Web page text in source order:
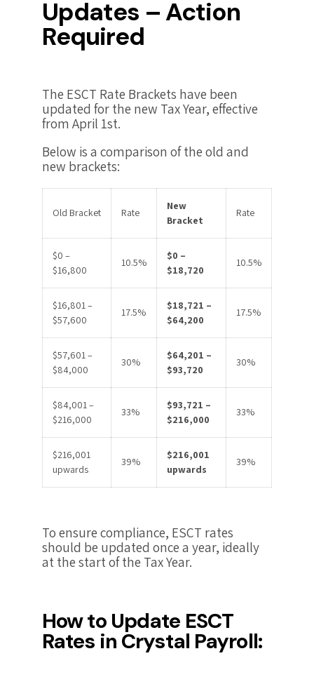
Updates – Action
Required
The ESCT Rate Brackets have been
updated for the new Tax Year, effective
from April 1st.
Below is a comparison of the old and
new brackets:
Old Bracket Rate
New
Bracket
Rate
$0 –
$16,800
10.5%
$0 –
$18,720
10.5%
$16,801 –
$57,600
17.5%
$18,721 –
$64,200
17.5%
$57,601 –
$84,000
30%
$64,201 –
$93,720
30%
$84,001 –
$216,000
33%
$93,721 –
$216,000
33%
$216,001
upwards
39%
$216,001
upwards
39%
To ensure compliance, ESCT rates
should be updated once a year, ideally
at the start of the Tax Year.
How to Update ESCT
Rates in Crystal Payroll: